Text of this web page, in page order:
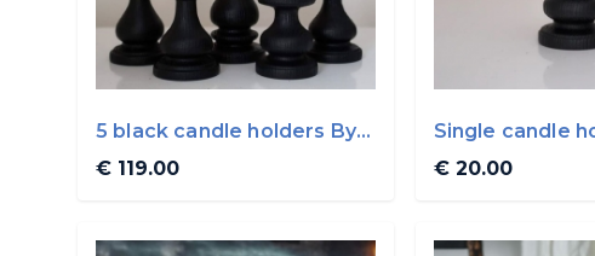
5 black candle holders By
WoodVin
€ 119.00
Single candle
WoodVin
€ 20.00